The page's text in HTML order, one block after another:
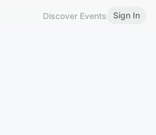
Discover Events Sign In